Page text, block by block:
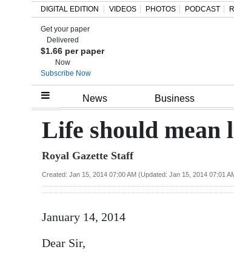
Home
Review
Bermuda
DIGITAL EDITION VIDEOS PHOTOS PODCAST
Get your paper
Delivered
$1.66 per paper
Now
Subscribe Now
News Business
Life should mean
Royal Gazette Staff
Created: Jan 15, 2014 07:00 AM (Updated: Jan 15, 2014 07:01
January 14, 2014
Dear Sir,